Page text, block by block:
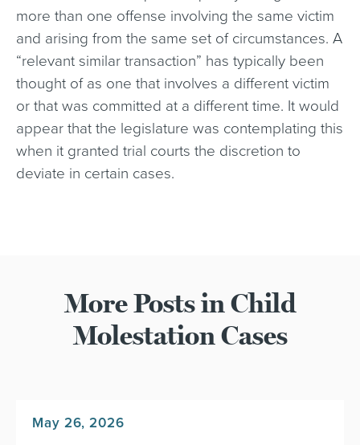
more than one offense involving the same victim
and arising from the same set of circumstances. A
“relevant similar transaction” has typically been
thought of as one that involves a different victim
or that was committed at a different time. It would
appear that the legislature was contemplating this
when it granted trial courts the discretion to
deviate in certain cases.
More Posts in Child
Molestation Cases
May 26, 2026